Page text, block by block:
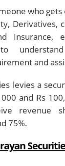
who
Derivatives,
and
levies a
and Rs
revenue
75%.